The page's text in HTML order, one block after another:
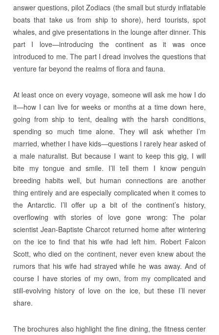
answer questions, pilot Zodiacs (the small but sturdy inflatable
boats that take us from ship to shore), herd tourists, spot
whales, and give presentations in the lounge after dinner. This
part I love—introducing the continent as it was once
introduced to me. The part I dread involves the questions that
venture far beyond the realms of flora and fauna.
At least once on every voyage, someone will ask me how I do
it—how I can live for weeks or months at a time down here,
going from ship to tent, dealing with the harsh conditions,
spending so much time alone. They will ask whether I’m
married, whether I have kids—questions I rarely hear asked of
a male naturalist. But because I want to keep this gig, I will
bite my tongue and smile. I’ll tell them I know penguin
breeding habits well, but human connections are another
thing entirely and are especially complicated when it comes to
the Antarctic. I’ll offer up a bit of the continent’s history,
overflowing with stories of love gone wrong: The polar
scientist Jean-Baptiste Charcot returned home after wintering
on the ice to find that his wife had left him. Robert Falcon
Scott, who died on the continent, never even knew about the
rumors that his wife had strayed while he was away. And of
course I have stories of my own, from my complicated and
still-evolving history of love on the ice, but these I’ll never
share.
The brochures also highlight the fine dining, the fitness center